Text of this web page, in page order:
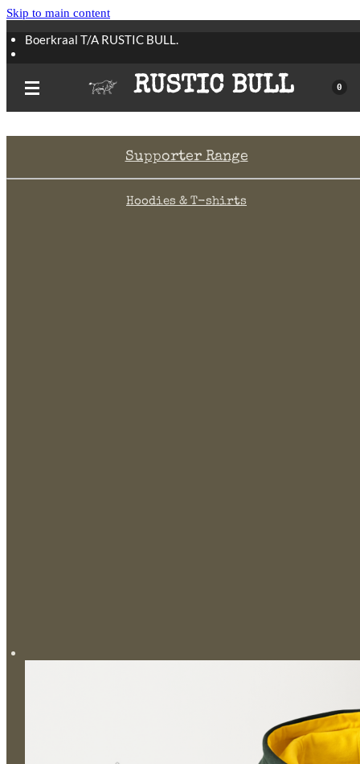
Skip to main content
RUSTIC BULL 0
Boerkraal T/A RUSTIC BULL.
Supporter Range
Hoodies & T-shirts